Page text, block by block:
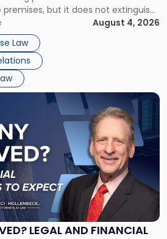
but it does not extinguish
obligations under the lease.
rent remains owed depends on
[…]
August 4, 2026
Law
LEGAL AND FINANCIAL